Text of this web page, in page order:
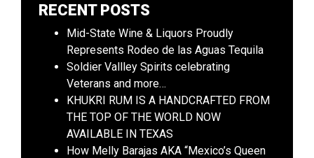
RECENT POSTS
Mid-State Wine & Liquors Proudly
Represents Rodeo de las Aguas Tequila
Soldier Vallley Spirits celebrating
Veterans and more…
KHUKRI RUM IS A HANDCRAFTED FROM
THE TOP OF THE WORLD NOW
AVAILABLE IN TEXAS
How Melly Barajas AKA “Mexico’s Queen